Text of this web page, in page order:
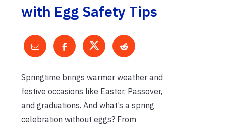
with Egg Safety Tips
Springtime brings warmer weather and
festive occasions like Easter, Passover,
and graduations. And what’s a spring
celebration without eggs? From